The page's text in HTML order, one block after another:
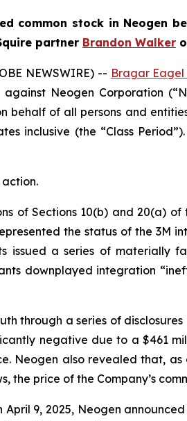
common stock in Neogen
partner Brandon Walker
NEWSWIRE) -- Bragar Eagel
Neogen Corporation
behalf of all persons and
inclusive (the “Class
of Sections 10(b) and 20(a)
the status of the
issued a series of materially
downplayed integration
through a series of
negative due to a $461
Neogen also revealed that,
the price of the Company’s
9, 2025, Neogen